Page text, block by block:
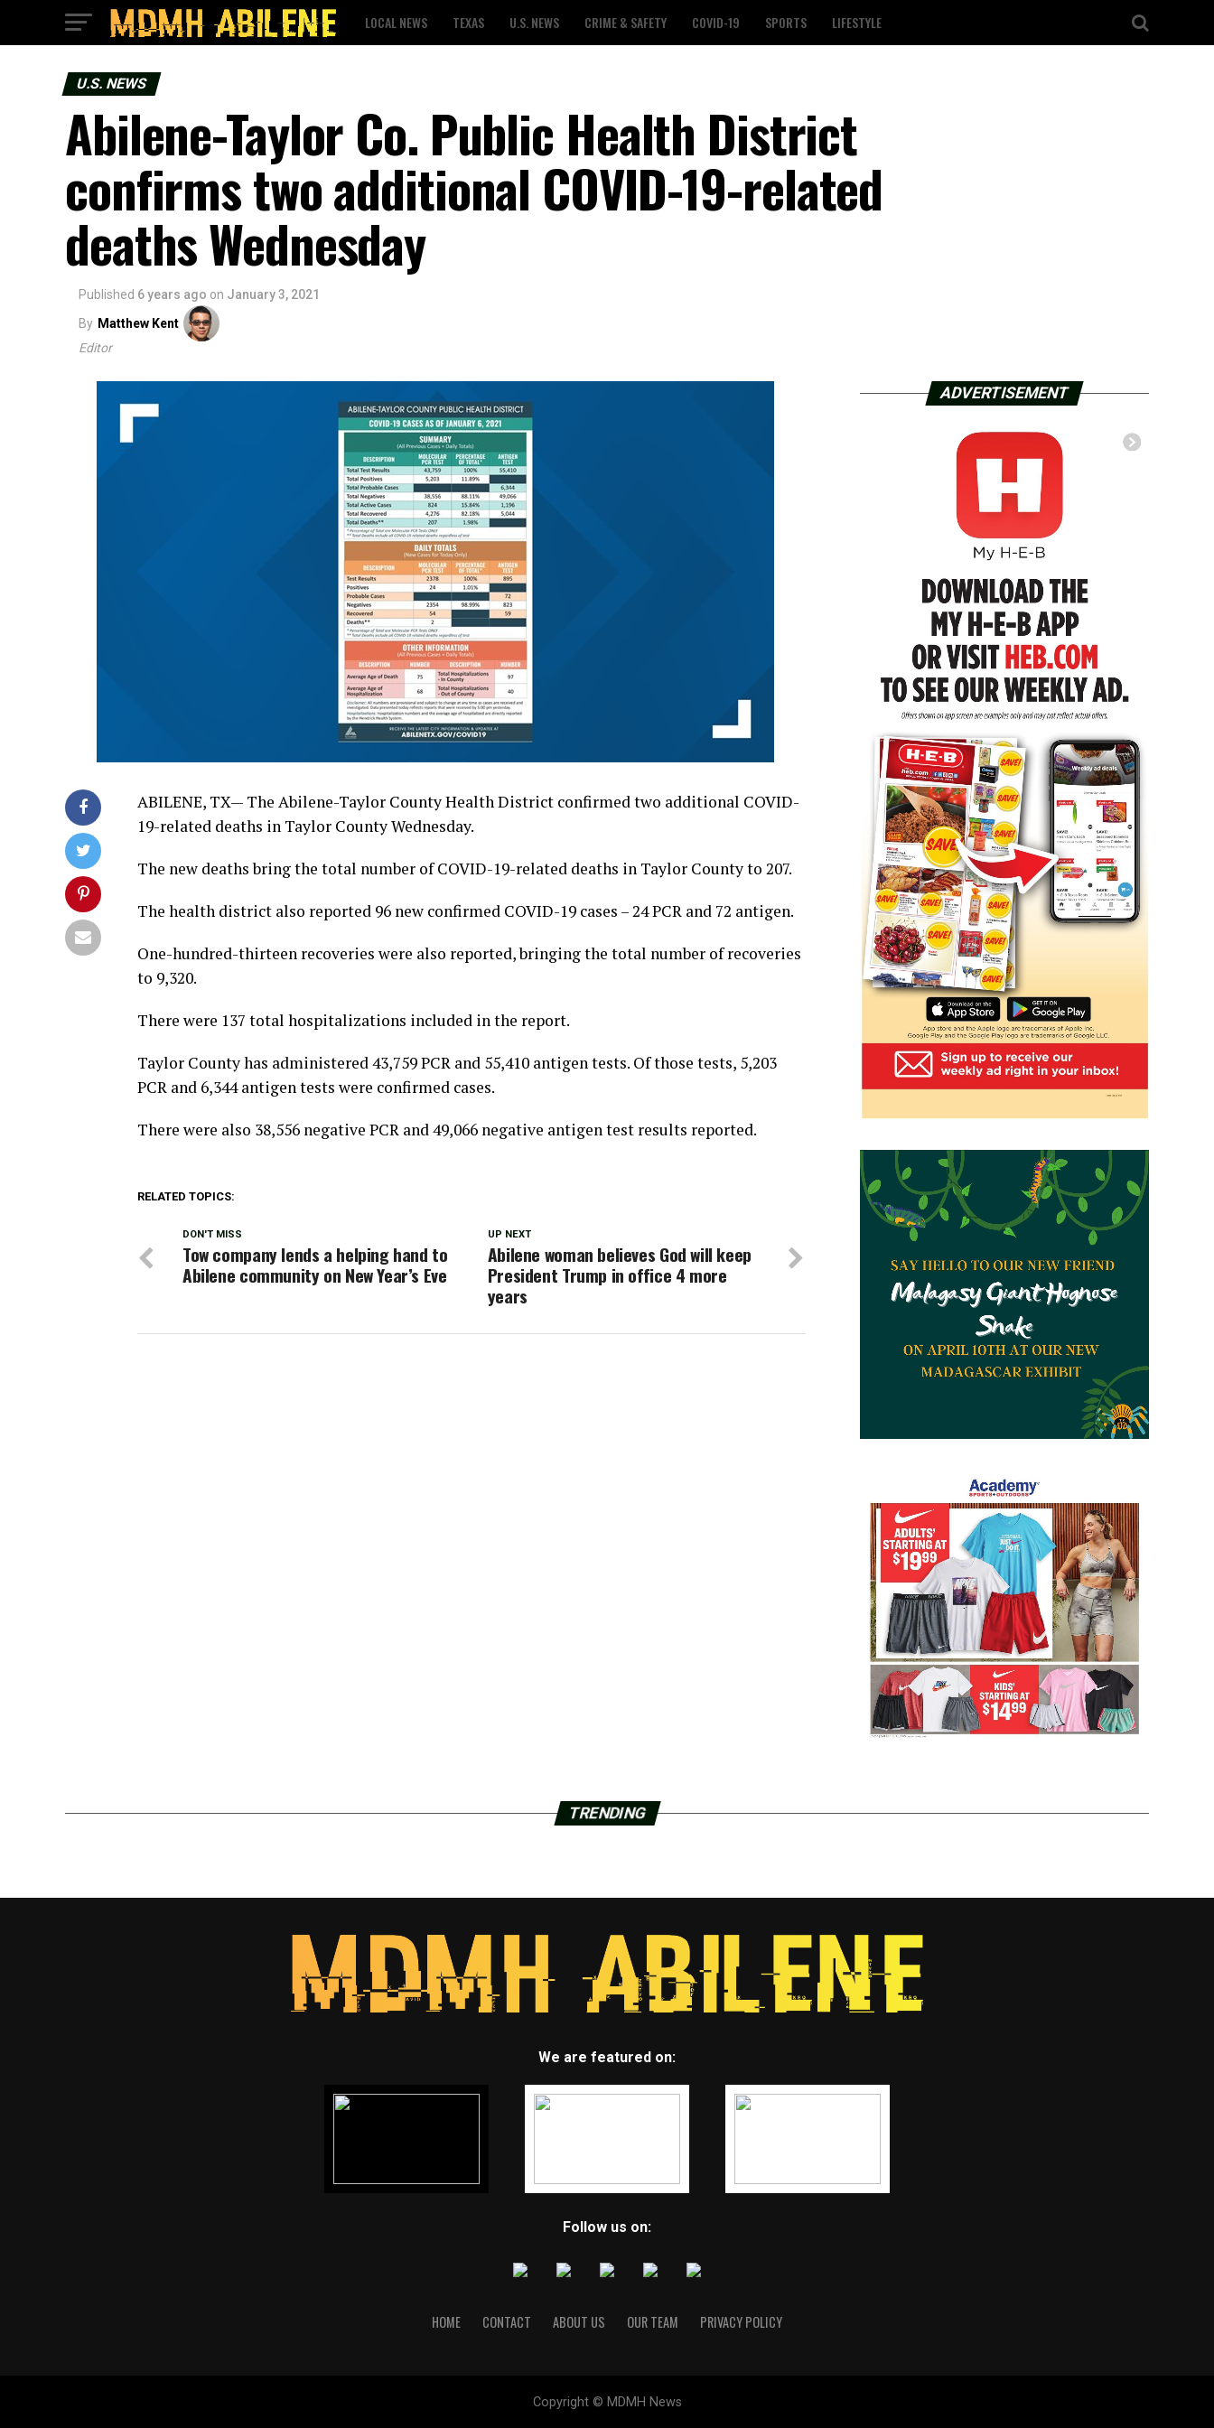
LOCAL NEWS TEXAS U.S. NEWS CRIME & SAFETY COVID-19 SPORTS LIFESTYLE
U.S. NEWS
Abilene-Taylor Co. Public Health District
confirms two additional COVID-19-related
deaths Wednesday
Published 6 years ago on January 3, 2021
By Matthew Kent
Editor
ABILENE, TX— The Abilene-Taylor County Health District confirmed two additional COVID-
19-related deaths in Taylor County Wednesday.
The new deaths bring the total number of COVID-19-related deaths in Taylor County to 207.
The health district also reported 96 new confirmed COVID-19 cases – 24 PCR and 72 antigen.
One-hundred-thirteen recoveries were also reported, bringing the total number of recoveries
to 9,320.
There were 137 total hospitalizations included in the report.
Taylor County has administered 43,759 PCR and 55,410 antigen tests. Of those tests, 5,203
PCR and 6,344 antigen tests were confirmed cases.
There were also 38,556 negative PCR and 49,066 negative antigen test results reported.
RELATED TOPICS:
UP NEXT
Abilene woman believes God will keep
President Trump in office 4 more
years
DON'T MISS
Tow company lends a helping hand to
Abilene community on New Year’s Eve
ADVERTISEMENT
TRENDING
We are featured on:
Follow us on:
HOME CONTACT ABOUT US OUR TEAM PRIVACY POLICY
Copyright © MDMH News